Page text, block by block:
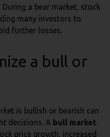
a bear market, stock
many investors to
further losses.
a bull or
is bullish or bearish can
decisions. A bull market
price growth, increased